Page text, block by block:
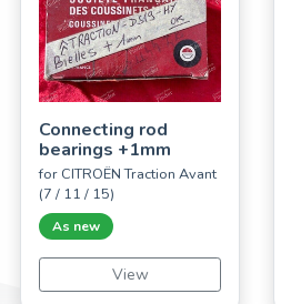
Connecting rod
bearings +1mm
for CITROËN Traction Avant
(7 / 11 / 15)
As new
View